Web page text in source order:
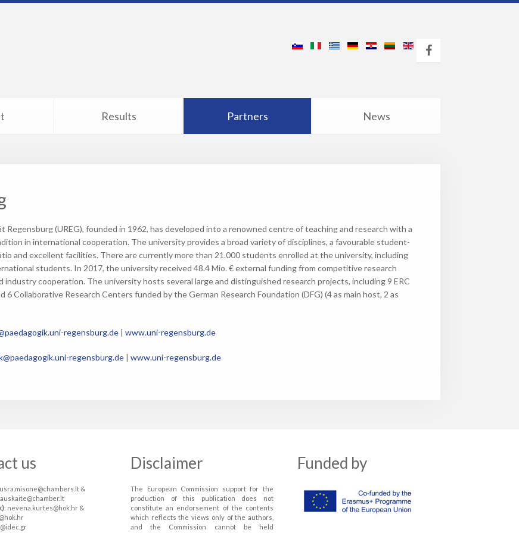
Results Partners News
Regensburg (UREG), founded in 1962, has developed into a renowned centre of teaching and research with a
in international cooperation. The university provides a broad variety of disciplines, a favourable student-
and excellent facilities. There are currently more than 21.000 students enrolled at the university, including
students. In 2017, the university received 48.4 Mio. € external funding from competitive research
industry cooperation. The university hosts several large and distinguished research projects, including 9 ERC
6 Collaborative Research Centers funded by the German Research Foundation (DFG) (4 as main host, 2 as
regensburg.de | www.uni-regensburg.de
regensburg.de | www.uni-regensburg.de
us
&
: nevena.kurtes@hok.hr &
Disclaimer
The European Commission support for the
production of this publication does not
constitute an endorsement of the contents
which reflects the views only of the authors,
and the Commission cannot be held
Funded by